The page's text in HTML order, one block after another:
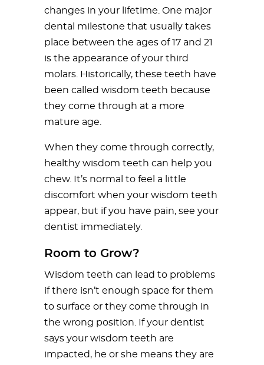
changes in your lifetime. One major
dental milestone that usually takes
place between the ages of 17 and 21
is the appearance of your third
molars. Historically, these teeth have
been called wisdom teeth because
they come through at a more
mature age.
When they come through correctly,
healthy wisdom teeth can help you
chew. It’s normal to feel a little
discomfort when your wisdom teeth
appear, but if you have pain, see your
dentist immediately.
Room to Grow?
Wisdom teeth can lead to problems
if there isn’t enough space for them
to surface or they come through in
the wrong position. If your dentist
says your wisdom teeth are
impacted, he or she means they are